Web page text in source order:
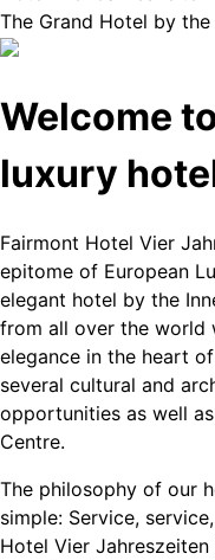
The Grand Hotel by
Welcome
luxury
Fairmont Hotel Vier
epitome of European
elegant hotel by the
from all over the world
elegance in the heart
several cultural and
opportunities as well
Centre.
The philosophy of our
simple: Service,
Hotel Vier